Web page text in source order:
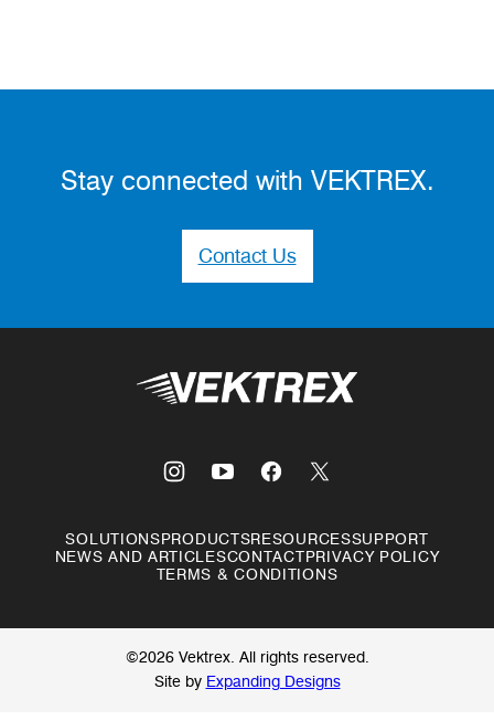
Stay connected with VEKTREX.
Contact Us
Vektrex
SOLUTIONSPRODUCTSRESOURCESSUPPORT
NEWS AND ARTICLESCONTACTPRIVACY POLICY
TERMS & CONDITIONS
©2026 Vektrex. All rights reserved.
Site by Expanding Designs